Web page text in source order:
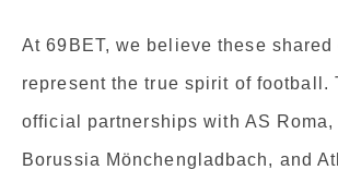
At 69BET, we believe these shared
represent the true spirit of football.
official partnerships with AS Roma,
Borussia Mönchengladbach, and